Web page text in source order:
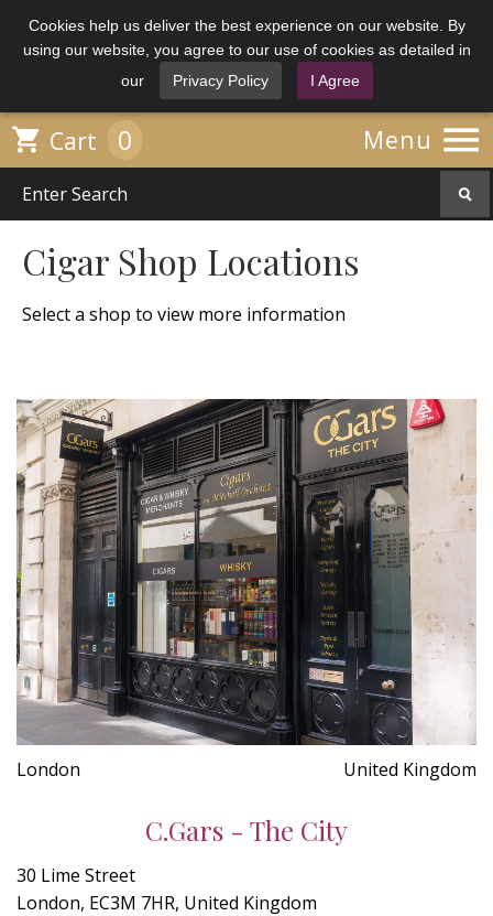
Cookies help us deliver the best experience on our website. By
using our website, you agree to our use of cookies as detailed in
our
Privacy Policy I Agree
Menu 
 Cart 0
Cigar Shop Locations
Select a shop to view more information
London United Kingdom
C.Gars - The City
30 Lime Street
London, EC3M 7HR, United Kingdom